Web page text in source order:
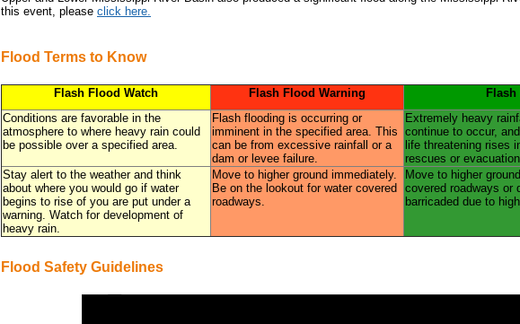
this event, please click here.
Flood Terms to Know
Flash Flood Watch Flash Flood Warning
Conditions are favorable in the
atmosphere to where heavy rain could
be possible over a specified area.
Flash flooding is occurring or
imminent in the specified area. This
can be from excessive rainfall or a
dam or levee failure.
Extremely heavy
continue to occur,
life threatening rises
rescues or
Stay alert to the weather and think
about where you would go if water
begins to rise of you are put under a
warning. Watch for development of
heavy rain.
Move to higher ground immediately.
Be on the lookout for water covered
roadways.
Move to higher
covered roadways or
barricaded due to
Flood Safety Guidelines